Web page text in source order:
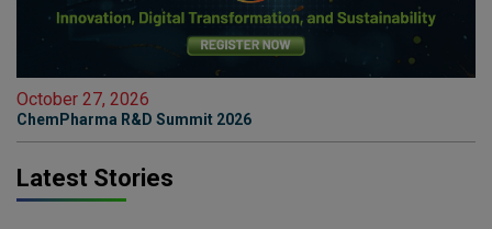
October 27, 2026
ChemPharma R&D Summit 2026
Latest Stories